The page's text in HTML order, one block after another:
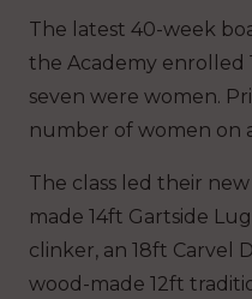
The latest 40-week
the Academy enrolled
seven were women.
number of women on
The class led their
made 14ft Gartside
clinker, an 18ft Carvel
wood-made 12ft